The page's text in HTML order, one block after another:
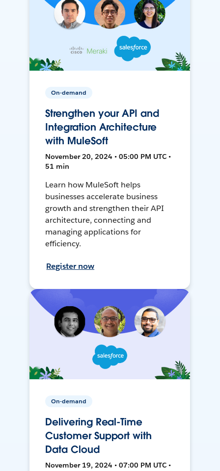
On-demand
Strengthen your API and
Integration Architecture
with MuleSoft
November 20, 2024 • 05:00 PM UTC •
51 min
Learn how MuleSoft helps
businesses accelerate business
growth and strengthen their API
architecture, connecting and
managing applications for
efficiency.
Register now
On-demand
Delivering Real-Time
Customer Support with
Data Cloud
November 19, 2024 • 07:00 PM UTC •